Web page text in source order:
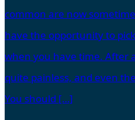
common are now
have the opportunity to
when you have time. After
quite painless, and even
You should […]